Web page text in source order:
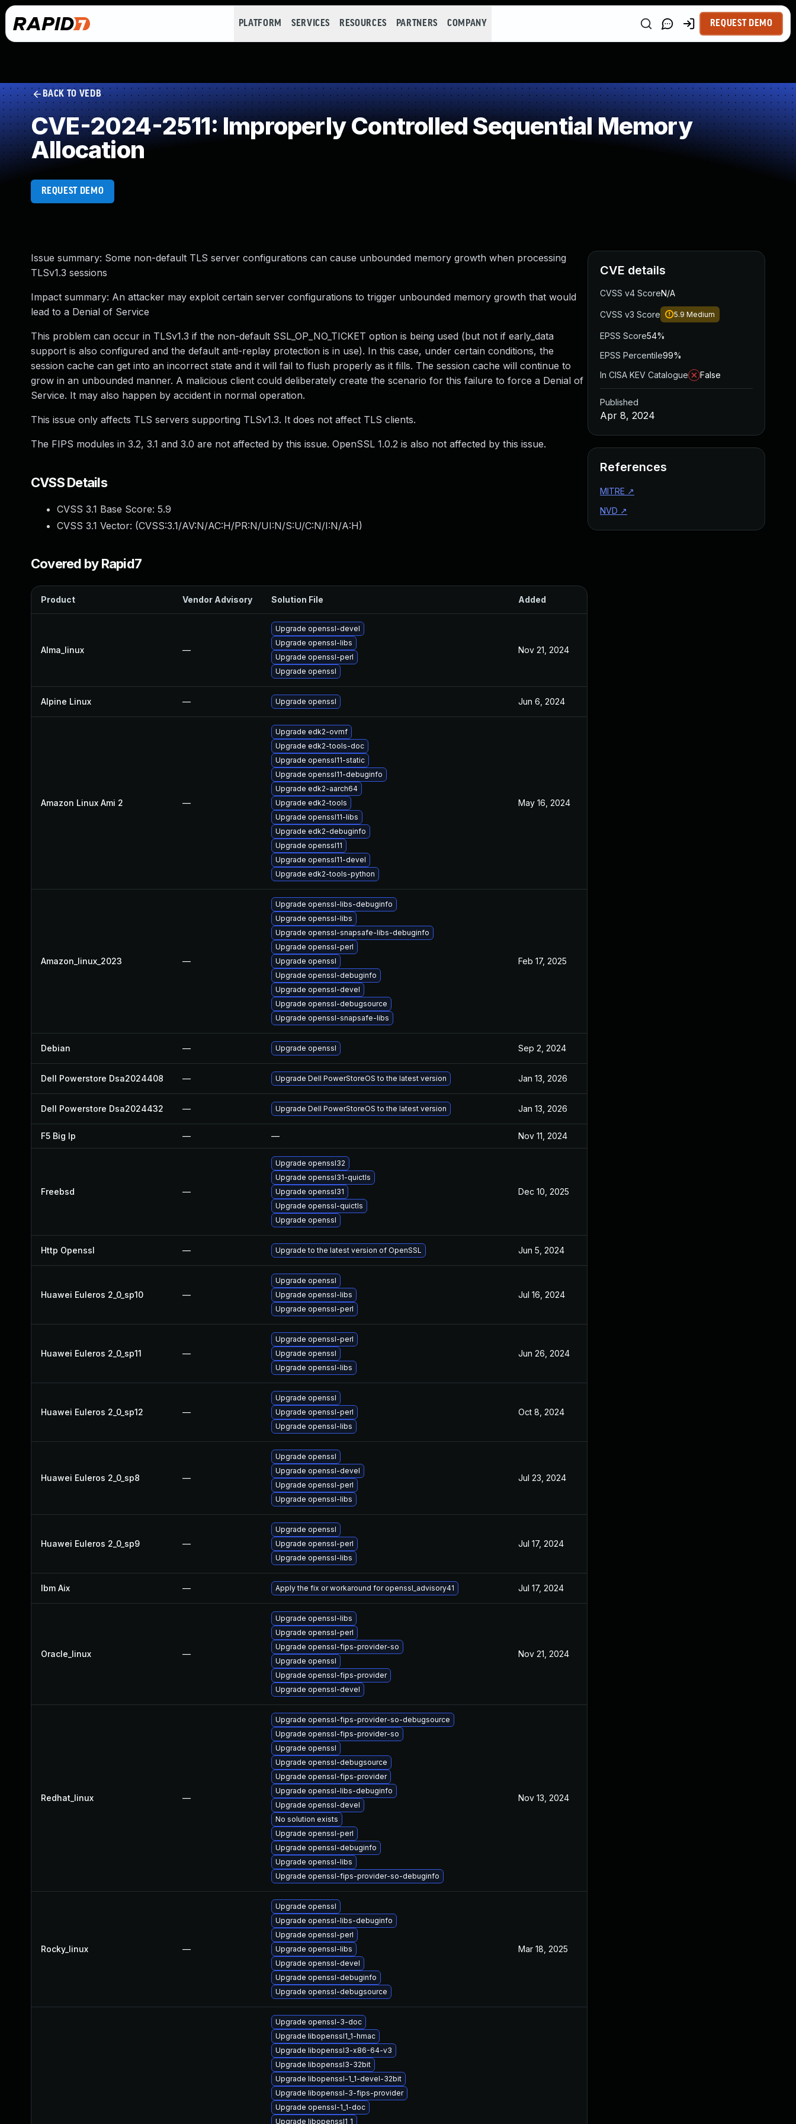
PLATFORM SERVICES RESOURCES PARTNERS COMPANY REQUEST DEMO
BACK TO VEDB
CVE-2024-2511: Improperly Controlled Sequential Memory
Allocation
REQUEST DEMO
Issue summary: Some non-default TLS server configurations can cause unbounded memory growth when processing
TLSv1.3 sessions
Impact summary: An attacker may exploit certain server configurations to trigger unbounded memory growth that would
lead to a Denial of Service
This problem can occur in TLSv1.3 if the non-default SSL_OP_NO_TICKET option is being used (but not if early_data
support is also configured and the default anti-replay protection is in use). In this case, under certain conditions, the
session cache can get into an incorrect state and it will fail to flush properly as it fills. The session cache will continue to
grow in an unbounded manner. A malicious client could deliberately create the scenario for this failure to force a Denial of
Service. It may also happen by accident in normal operation.
This issue only affects TLS servers supporting TLSv1.3. It does not affect TLS clients.
The FIPS modules in 3.2, 3.1 and 3.0 are not affected by this issue. OpenSSL 1.0.2 is also not affected by this issue.
CVSS Details
CVSS 3.1 Base Score: 5.9
CVSS 3.1 Vector: (CVSS:3.1/AV:N/AC:H/PR:N/UI:N/S:U/C:N/I:N/A:H)
Covered by Rapid7
Product Vendor Advisory Solution File Added
Alma_linux —
Upgrade openssl-devel
Upgrade openssl-libs
Upgrade openssl-perl
Upgrade openssl
Nov 21, 2024
Alpine Linux — Upgrade openssl Jun 6, 2024
Amazon Linux Ami 2 —
Upgrade edk2-ovmf
Upgrade edk2-tools-doc
Upgrade openssl11-static
Upgrade openssl11-debuginfo
Upgrade edk2-aarch64
Upgrade edk2-tools
Upgrade openssl11-libs
Upgrade edk2-debuginfo
Upgrade openssl11
Upgrade openssl11-devel
Upgrade edk2-tools-python
May 16, 2024
Amazon_linux_2023 —
Upgrade openssl-libs-debuginfo
Upgrade openssl-libs
Upgrade openssl-snapsafe-libs-debuginfo
Upgrade openssl-perl
Upgrade openssl
Upgrade openssl-debuginfo
Upgrade openssl-devel
Upgrade openssl-debugsource
Upgrade openssl-snapsafe-libs
Feb 17, 2025
Debian — Upgrade openssl Sep 2, 2024
Dell Powerstore Dsa2024408 — Upgrade Dell PowerStoreOS to the latest version Jan 13, 2026
Dell Powerstore Dsa2024432 — Upgrade Dell PowerStoreOS to the latest version Jan 13, 2026
F5 Big Ip — — Nov 11, 2024
Freebsd —
Upgrade openssl32
Upgrade openssl31-quictls
Upgrade openssl31
Upgrade openssl-quictls
Upgrade openssl
Dec 10, 2025
Http Openssl — Upgrade to the latest version of OpenSSL Jun 5, 2024
Huawei Euleros 2_0_sp10 —
Upgrade openssl
Upgrade openssl-libs
Upgrade openssl-perl
Jul 16, 2024
Huawei Euleros 2_0_sp11 —
Upgrade openssl-perl
Upgrade openssl
Upgrade openssl-libs
Jun 26, 2024
Huawei Euleros 2_0_sp12 —
Upgrade openssl
Upgrade openssl-perl
Upgrade openssl-libs
Oct 8, 2024
Huawei Euleros 2_0_sp8 —
Upgrade openssl
Upgrade openssl-devel
Upgrade openssl-perl
Upgrade openssl-libs
Jul 23, 2024
Huawei Euleros 2_0_sp9 —
Upgrade openssl
Upgrade openssl-perl
Upgrade openssl-libs
Jul 17, 2024
Ibm Aix — Apply the fix or workaround for openssl_advisory41 Jul 17, 2024
Oracle_linux —
Upgrade openssl-libs
Upgrade openssl-perl
Upgrade openssl-fips-provider-so
Upgrade openssl
Upgrade openssl-fips-provider
Upgrade openssl-devel
Nov 21, 2024
Redhat_linux —
Upgrade openssl-fips-provider-so-debugsource
Upgrade openssl-fips-provider-so
Upgrade openssl
Upgrade openssl-debugsource
Upgrade openssl-fips-provider
Upgrade openssl-libs-debuginfo
Upgrade openssl-devel
No solution exists
Upgrade openssl-perl
Upgrade openssl-debuginfo
Upgrade openssl-libs
Upgrade openssl-fips-provider-so-debuginfo
Nov 13, 2024
Rocky_linux —
Upgrade openssl
Upgrade openssl-libs-debuginfo
Upgrade openssl-perl
Upgrade openssl-libs
Upgrade openssl-devel
Upgrade openssl-debuginfo
Upgrade openssl-debugsource
Mar 18, 2025
Upgrade openssl-3-doc
Upgrade libopenssl1_1-hmac
Upgrade libopenssl3-x86-64-v3
Upgrade libopenssl3-32bit
Upgrade libopenssl-1_1-devel-32bit
Upgrade libopenssl-3-fips-provider
Upgrade openssl-1_1-doc
Upgrade libopenssl1_1
CVE details
CVSS v4 ScoreN/A
CVSS v3 Score 5.9 Medium
EPSS Score54%
EPSS Percentile99%
In CISA KEV Catalogue
False
Published
Apr 8, 2024
References
MITRE ↗
NVD ↗